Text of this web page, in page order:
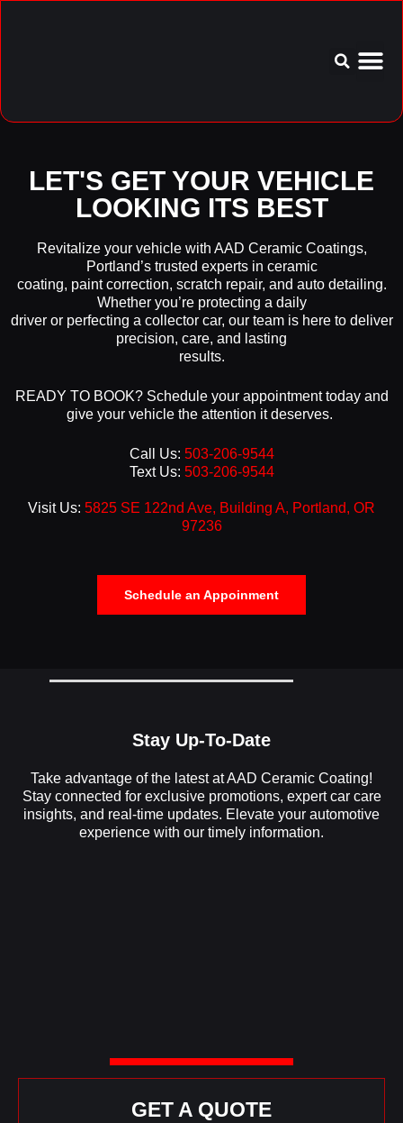
LET'S GET YOUR VEHICLE
LOOKING ITS BEST
Revitalize your vehicle with AAD Ceramic Coatings,
Portland’s trusted experts in ceramic
coating, paint correction, scratch repair, and auto detailing.
Whether you’re protecting a daily
driver or perfecting a collector car, our team is here to deliver
precision, care, and lasting
results.
READY TO BOOK? Schedule your appointment today and
give your vehicle the attention it deserves.
Call Us: 503-206-9544
Text Us: 503-206-9544
Visit Us: 5825 SE 122nd Ave, Building A, Portland, OR
97236
Schedule an Appoinment
Stay Up-To-Date
Take advantage of the latest at AAD Ceramic Coating!
Stay connected for exclusive promotions, expert car care
insights, and real-time updates. Elevate your automotive
experience with our timely information.
GET A QUOTE